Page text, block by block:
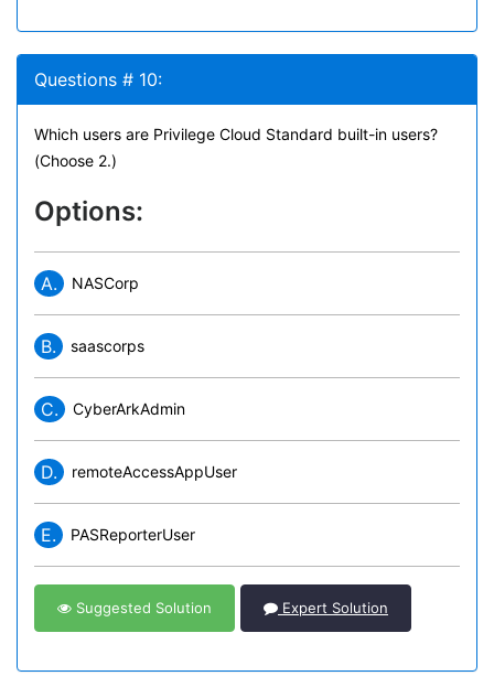
Questions # 10:
Which users are Privilege Cloud Standard built-in users?
(Choose 2.)
Options:
A. NASCorp
B. saascorps
C. CyberArkAdmin
D. remoteAccessAppUser
E. PASReporterUser
Suggested Solution Expert Solution